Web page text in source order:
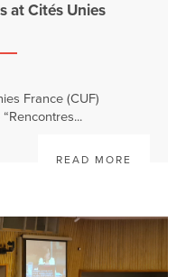
at Cités Unies
France (CUF)
READ MORE